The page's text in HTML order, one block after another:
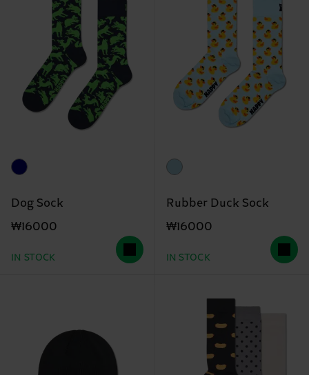
Dog Sock
₩16000
IN STOCK
Rubber Duck Sock
₩16000
IN STOCK